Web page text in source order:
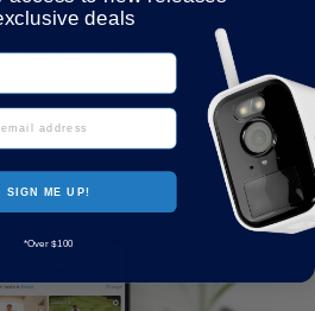
can store months of footage
ones. Easily transfer videos
via network with no
deals
SIGN ME UP!
*Over $100